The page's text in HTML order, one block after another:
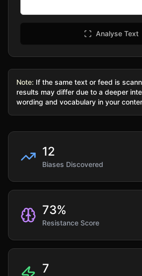
Analyse Text
Note: If the same text or feed is
results may differ due to a deeper
wording and vocabulary in your
12
Biases Discovered
73%
Resistance Score
7